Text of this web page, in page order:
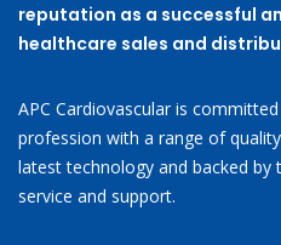
reputation as a successful
healthcare sales and
APC Cardiovascular is
profession with a range of
latest technology and backed
service and support.